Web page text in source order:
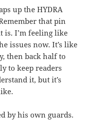
up the HYDRA
that pin
is. I’m feeling like
issues now. It’s like
then back half to
to keep readers
it, but it’s
by his own guards.